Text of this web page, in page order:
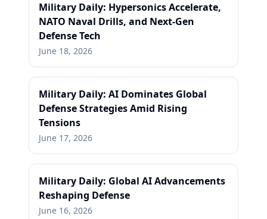
Military Daily: Hypersonics Accelerate,
NATO Naval Drills, and Next-Gen
Defense Tech
June 18, 2026
Military Daily: AI Dominates Global
Defense Strategies Amid Rising
Tensions
June 17, 2026
Military Daily: Global AI Advancements
Reshaping Defense
June 16, 2026